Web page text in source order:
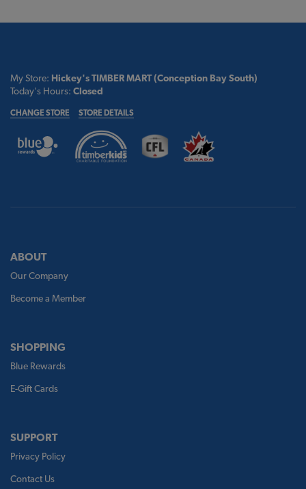
My Store: Hickey's TIMBER MART (Conception Bay South)
Today's Hours: Closed
CHANGE STORE STORE DETAILS
ABOUT
Our Company
Become a Member
SHOPPING
Blue Rewards
E-Gift Cards
SUPPORT
Privacy Policy
Contact Us